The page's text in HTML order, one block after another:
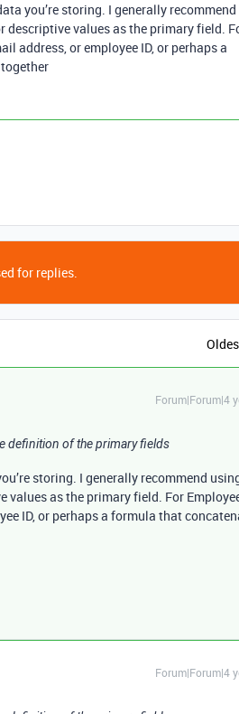
you’re storing. I generally recommend
descriptive values as the primary field.
address, or employee ID, or perhaps a
for replies.
Forum|Forum|4
definition of the primary fields
storing. I generally recommend
as the primary field. For
ID, or perhaps a formula that
Forum|Forum|4